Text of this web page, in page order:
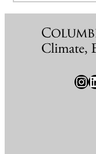
InstagramLinkedIn